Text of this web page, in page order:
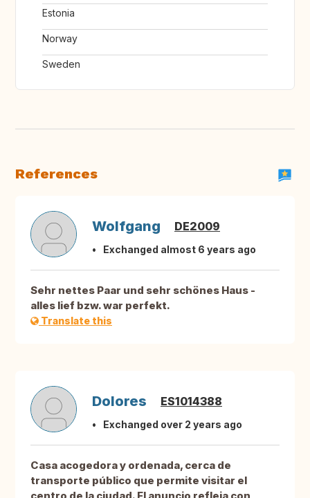
Estonia
Norway
Sweden
References
Wolfgang DE2009
Exchanged almost 6 years ago
Sehr nettes Paar und sehr schönes Haus -
alles lief bzw. war perfekt.
Translate this
Dolores ES1014388
Exchanged over 2 years ago
Casa acogedora y ordenada, cerca de
transporte público que permite visitar el